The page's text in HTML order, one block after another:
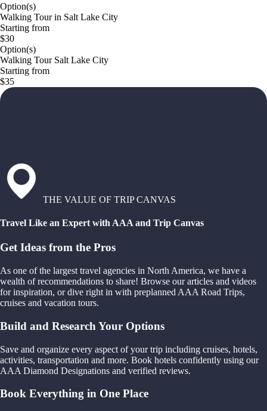
Option(s)
Walking Tour in Salt Lake City
Starting from
$30
Option(s)
Walking Tour Salt Lake City
Starting from
$35
THE VALUE OF TRIP CANVAS
Travel Like an Expert with AAA and Trip Canvas
Get Ideas from the Pros
As one of the largest travel agencies in North America, we have a
wealth of recommendations to share! Browse our articles and videos
for inspiration, or dive right in with preplanned AAA Road Trips,
cruises and vacation tours.
Build and Research Your Options
Save and organize every aspect of your trip including cruises, hotels,
activities, transportation and more. Book hotels confidently using our
AAA Diamond Designations and verified reviews.
Book Everything in One Place